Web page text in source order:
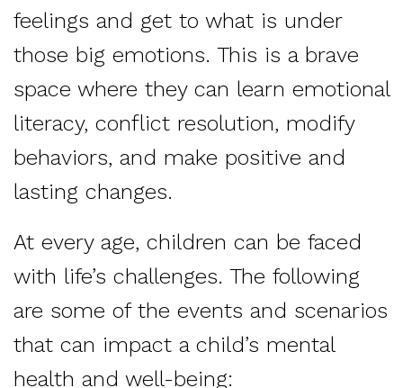
feelings and get to what is under
those big emotions. This is a brave
space where they can learn emotional
literacy, conflict resolution, modify
behaviors, and make positive and
lasting changes.
At every age, children can be faced
with life’s challenges. The following
are some of the events and scenarios
that can impact a child’s mental
health and well-being: